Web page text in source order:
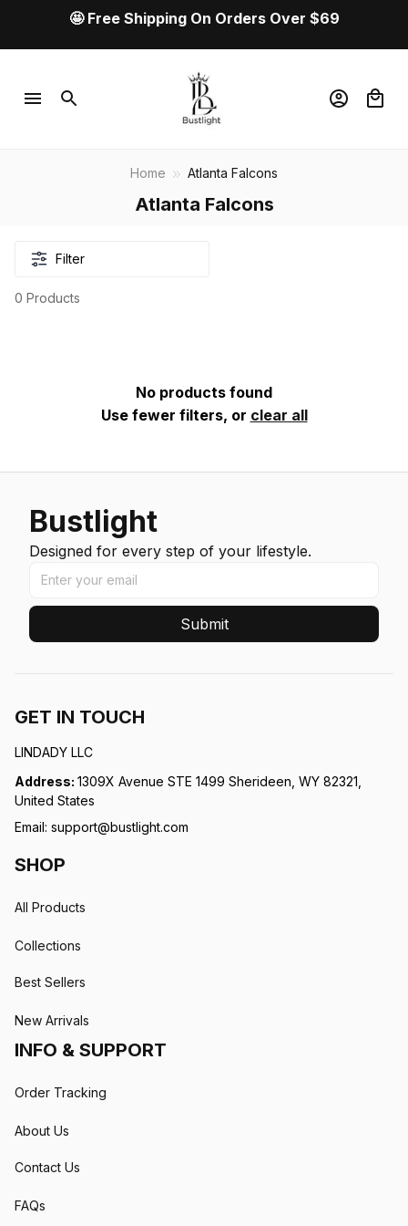
🤩 Free Shipping On Orders Over $69
Home Atlanta Falcons
Atlanta Falcons
Filter
0 Products
No products found
Use fewer filters, or clear all
Bustlight
Designed for every step of your lifestyle.
Submit
GET IN TOUCH
LINDADY LLC
Address: 1309X Avenue STE 1499 Sherideen, WY 82321,
United States
Email: support@bustlight.com
SHOP
All Products
Collections
Best Sellers
New Arrivals
INFO & SUPPORT
Order Tracking
About Us
Contact Us
FAQs